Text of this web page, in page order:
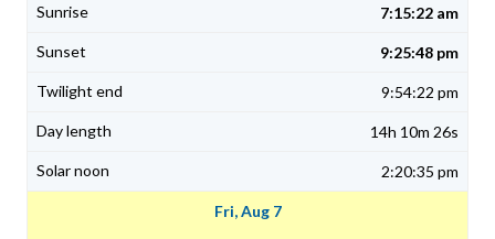
7:15:22 am
9:25:48 pm
9:54:22 pm
14h 10m 26s
2:20:35 pm
Fri, Aug 7